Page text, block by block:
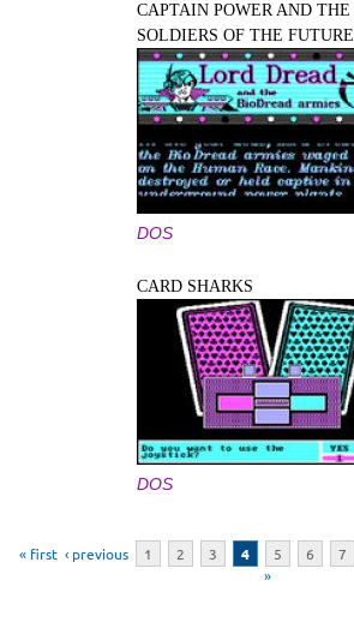
CAPTAIN POWER AND THE
SOLDIERS OF THE FUTURE
DOS
CARD SHARKS
DOS
« first ‹ previous 1 2 3 4 5 6 7
»